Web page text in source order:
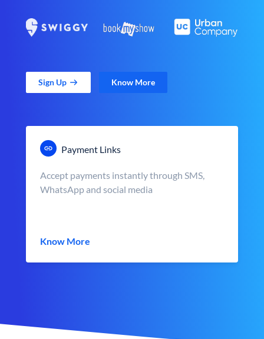
Sign Up Know More
Payment Links
Accept payments instantly through SMS,
WhatsApp and social media
Know More